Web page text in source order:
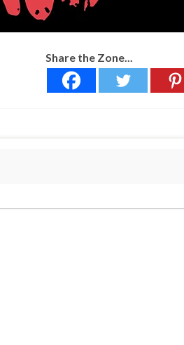
Share the Zone...